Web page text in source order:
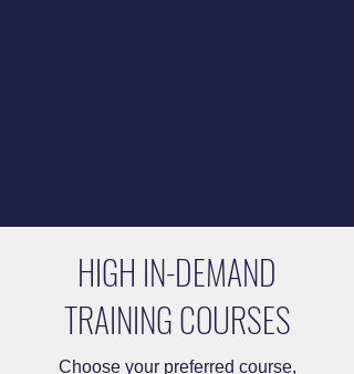
HIGH IN-DEMAND
TRAINING COURSES
Choose your preferred course,